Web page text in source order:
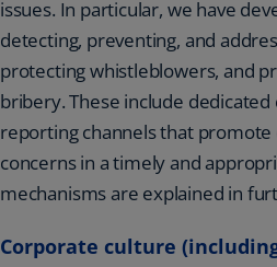
issues. In particular, we have
detecting, preventing, and
protecting whistleblowers, and
bribery. These include
reporting channels that promote
concerns in a timely and
mechanisms are explained in
Corporate culture